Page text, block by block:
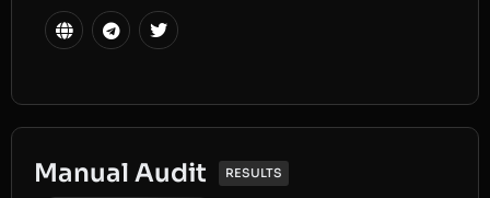
Manual Audit RESULTS